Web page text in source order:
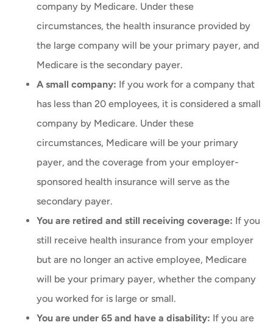
company by Medicare. Under these
circumstances, the health insurance provided by
the large company will be your primary payer, and
Medicare is the secondary payer.
A small company: If you work for a company that
has less than 20 employees, it is considered a small
company by Medicare. Under these
circumstances, Medicare will be your primary
payer, and the coverage from your employer-
sponsored health insurance will serve as the
secondary payer.
You are retired and still receiving coverage: If you
still receive health insurance from your employer
but are no longer an active employee, Medicare
will be your primary payer, whether the company
you worked for is large or small.
You are under 65 and have a disability: If you are